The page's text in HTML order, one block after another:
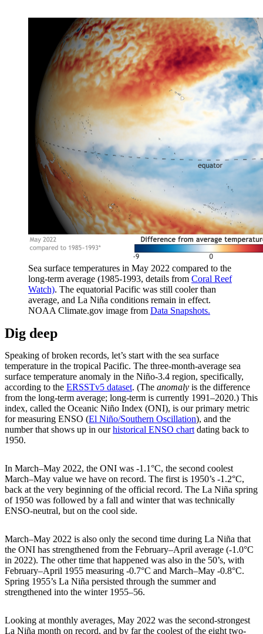
Sea surface temperatures in May 2022 compared to the
long-term average (1985-1993, details from Coral Reef
Watch). The equatorial Pacific was still cooler than
average, and La Niña conditions remain in effect.
NOAA Climate.gov image from Data Snapshots.
Dig deep
Speaking of broken records, let’s start with the sea surface
temperature in the tropical Pacific. The three-month-average sea
surface temperature anomaly in the Niño-3.4 region, specifically,
according to the ERSSTv5 dataset. (The anomaly is the difference
from the long-term average; long-term is currently 1991–2020.) This
index, called the Oceanic Niño Index (ONI), is our primary metric
for measuring ENSO (El Niño/Southern Oscillation), and the
number that shows up in ourhistorical ENSO chart dating back to
1950.
In March–May 2022, the ONI was -1.1°C, the second coolest
March–May value we have on record. The first is 1950’s -1.2°C,
back at the very beginning of the official record. The La Niña spring
of 1950 was followed by a fall and winter that was technically
ENSO-neutral, but on the cool side.
March–May 2022 is also only the second time during La Niña that
the ONI has strengthened from the February–April average (-1.0°C
in 2022). The other time that happened was also in the 50’s, with
February–April 1955 measuring -0.7°C and March–May -0.8°C.
Spring 1955’s La Niña persisted through the summer and
strengthened into the winter 1955–56.
Looking at monthly averages, May 2022 was the second-strongest
La Niña month on record, and by far the coolest of the eight two-